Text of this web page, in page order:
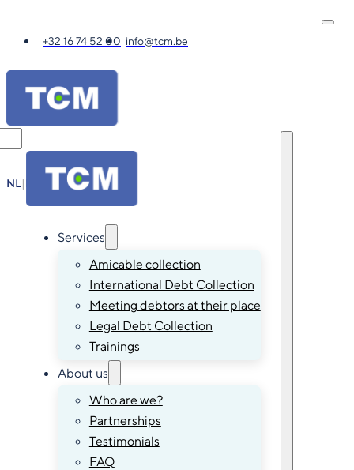
+32 16 74 52 00 info@tcm.be
NL| DE
Services
Amicable collection
International Debt Collection
Meeting debtors at their place
Legal Debt Collection
Trainings
About us
Who are we?
Partnerships
Testimonials
FAQ